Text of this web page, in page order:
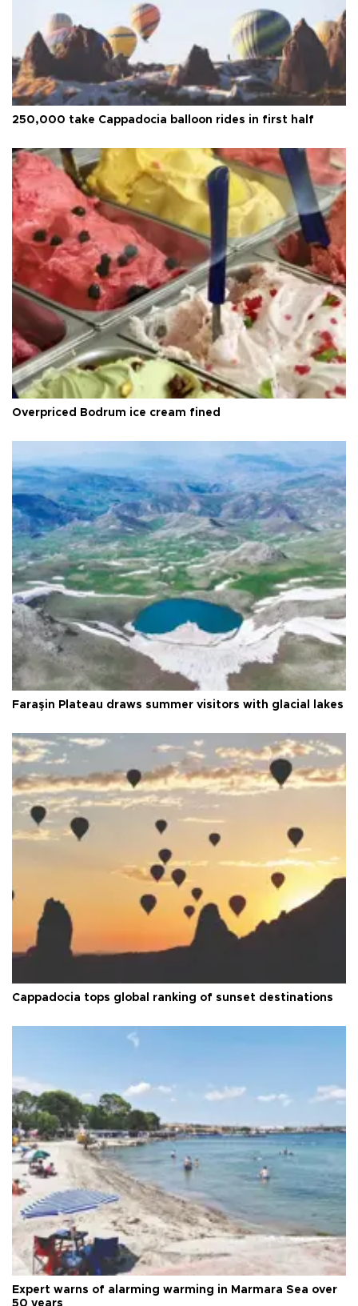
250,000 take Cappadocia balloon rides in first half
Overpriced Bodrum ice cream fined
Faraşin Plateau draws summer visitors with glacial lakes
Cappadocia tops global ranking of sunset destinations
Expert warns of alarming warming in Marmara Sea over
50 years